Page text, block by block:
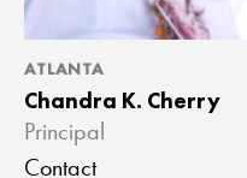
ATLANTA
Chandra K. Cherry
Principal
Contact